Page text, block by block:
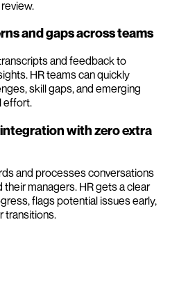
and gaps across teams
and feedback to
HR teams can quickly
skill gaps, and emerging
effort.
with zero extra
and processes conversations
managers. HR gets a clear
flags potential issues early,
transitions.